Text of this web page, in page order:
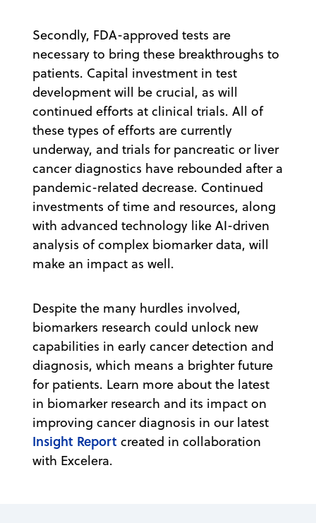
Secondly, FDA-approved tests are
necessary to bring these breakthroughs to
patients. Capital investment in test
development will be crucial, as will
continued efforts at clinical trials. All of
these types of efforts are currently
underway, and trials for pancreatic or liver
cancer diagnostics have rebounded after a
pandemic-related decrease. Continued
investments of time and resources, along
with advanced technology like AI-driven
analysis of complex biomarker data, will
make an impact as well.
Despite the many hurdles involved,
biomarkers research could unlock new
capabilities in early cancer detection and
diagnosis, which means a brighter future
for patients. Learn more about the latest
in biomarker research and its impact on
improving cancer diagnosis in our latest
Insight Report created in collaboration
with Excelera.